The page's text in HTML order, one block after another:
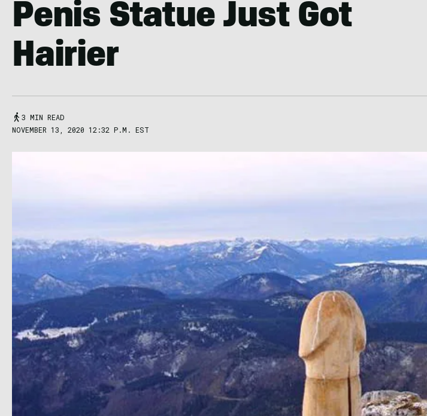
Penis Statue Just Got
Hairier
3 MIN READ
NOVEMBER 13, 2020 12:32 P.M. EST